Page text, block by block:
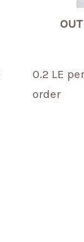
0.2 LE
order